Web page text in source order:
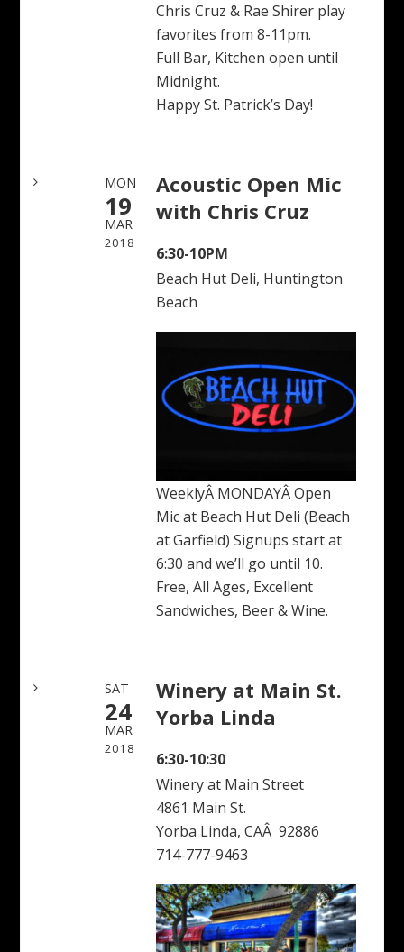
Chris Cruz & Rae Shirer play
favorites from 8-11pm.
Full Bar, Kitchen open until
Midnight.
Happy St. Patrick’s Day!
MON
19
MAR
2018
Acoustic Open Mic
with Chris Cruz
6:30-10PM
Beach Hut Deli, Huntington
Beach
WeeklyÂ MONDAYÂ Open
Mic at Beach Hut Deli (Beach
at Garfield) Signups start at
6:30 and we’ll go until 10.
Free, All Ages, Excellent
Sandwiches, Beer & Wine.
SAT
24
MAR
2018
Winery at Main St.
Yorba Linda
6:30-10:30
Winery at Main Street
4861 Main St.
Yorba Linda, CAÂ 92886
714-777-9463